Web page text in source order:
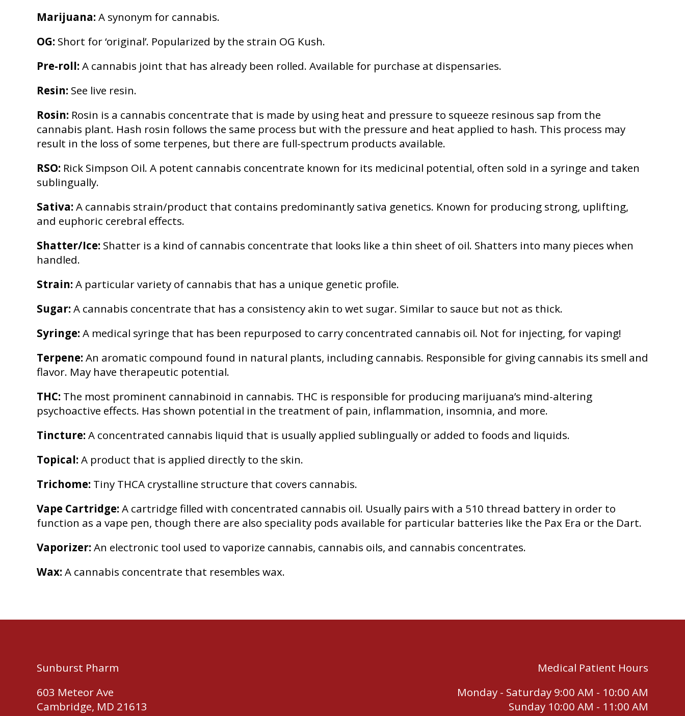
Marijuana: A synonym for cannabis.
OG: Short for ‘original’. Popularized by the strain OG Kush.
Pre-roll: A cannabis joint that has already been rolled. Available for purchase at dispensaries.
Resin: See live resin.
Rosin: Rosin is a cannabis concentrate that is made by using heat and pressure to squeeze resinous sap from the
cannabis plant. Hash rosin follows the same process but with the pressure and heat applied to hash. This process may
result in the loss of some terpenes, but there are full-spectrum products available.
RSO: Rick Simpson Oil. A potent cannabis concentrate known for its medicinal potential, often sold in a syringe and taken
sublingually.
Sativa: A cannabis strain/product that contains predominantly sativa genetics. Known for producing strong, uplifting,
and euphoric cerebral effects.
Shatter/Ice: Shatter is a kind of cannabis concentrate that looks like a thin sheet of oil. Shatters into many pieces when
handled.
Strain: A particular variety of cannabis that has a unique genetic profile.
Sugar: A cannabis concentrate that has a consistency akin to wet sugar. Similar to sauce but not as thick.
Syringe: A medical syringe that has been repurposed to carry concentrated cannabis oil. Not for injecting, for vaping!
Terpene: An aromatic compound found in natural plants, including cannabis. Responsible for giving cannabis its smell and
flavor. May have therapeutic potential.
THC: The most prominent cannabinoid in cannabis. THC is responsible for producing marijuana’s mind-altering
psychoactive effects. Has shown potential in the treatment of pain, inflammation, insomnia, and more.
Tincture: A concentrated cannabis liquid that is usually applied sublingually or added to foods and liquids.
Topical: A product that is applied directly to the skin.
Trichome: Tiny THCA crystalline structure that covers cannabis.
Vape Cartridge: A cartridge filled with concentrated cannabis oil. Usually pairs with a 510 thread battery in order to
function as a vape pen, though there are also speciality pods available for particular batteries like the Pax Era or the Dart.
Vaporizer: An electronic tool used to vaporize cannabis, cannabis oils, and cannabis concentrates.
Wax: A cannabis concentrate that resembles wax.
Sunburst Pharm
603 Meteor Ave
Cambridge, MD 21613
Medical Patient Hours
Monday - Saturday 9:00 AM - 10:00 AM
Sunday 10:00 AM - 11:00 AM